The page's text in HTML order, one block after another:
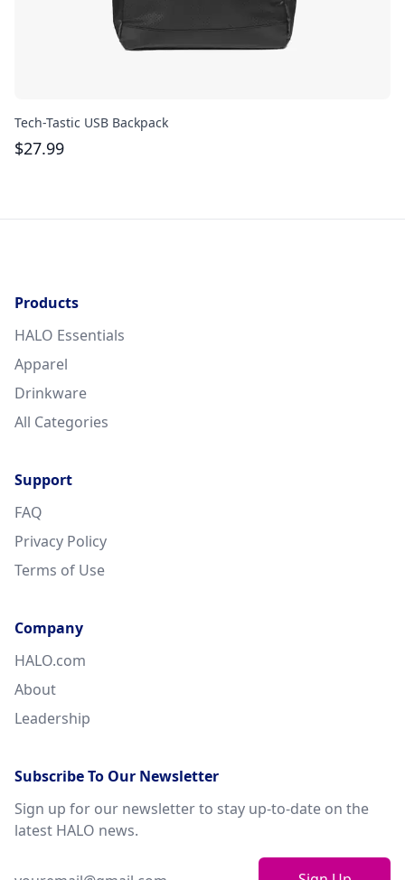
Tech-Tastic USB Backpack
$27.99
Products
HALO Essentials
Apparel
Drinkware
All Categories
Support
FAQ
Privacy Policy
Terms of Use
Company
HALO.com
About
Leadership
Subscribe To Our Newsletter
Sign up for our newsletter to stay up-to-date on the
latest HALO news.